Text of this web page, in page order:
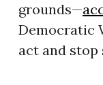
grounds—
Democratic
act and stop